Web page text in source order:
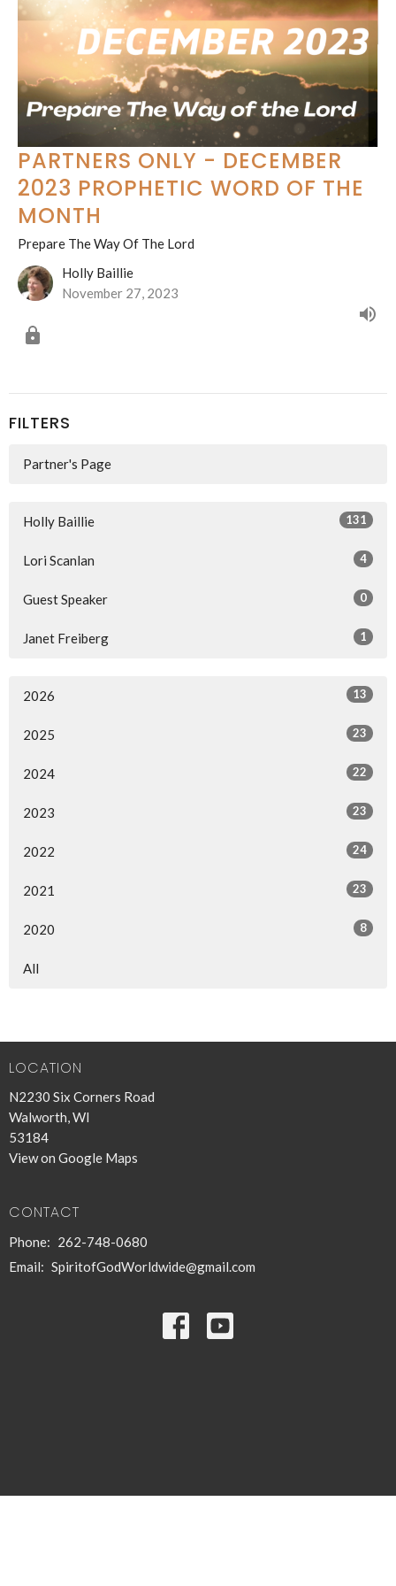
PARTNERS ONLY - DECEMBER
2023 PROPHETIC WORD OF THE
MONTH
Prepare The Way Of The Lord
Holly Baillie
November 27, 2023
FILTERS
Partner's Page
Holly Baillie 131
Lori Scanlan 4
Guest Speaker 0
Janet Freiberg 1
2026 13
2025 23
2024 22
2023 23
2022 24
2021 23
2020 8
All
LOCATION
N2230 Six Corners Road
Walworth, WI
53184
View on Google Maps
CONTACT
Phone: 262-748-0680
Email: SpiritofGodWorldwide@gmail.com